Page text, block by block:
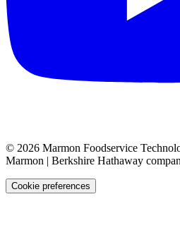
© 2026 Marmon Foodservice
Marmon | Berkshire Hathaway
Cookie preferences